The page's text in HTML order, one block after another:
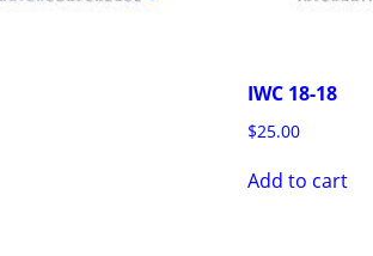
IWC 18-18
$25.00
Add to cart